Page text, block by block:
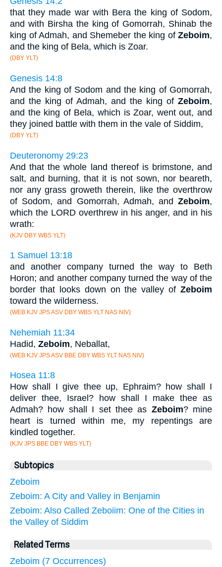
that they made war with Bera the king of Sodom,
and with Birsha the king of Gomorrah, Shinab the
king of Admah, and Shemeber the king of Zeboim,
and the king of Bela, which is Zoar.
(DBY YLT)
Genesis 14:8
And the king of Sodom and the king of Gomorrah,
and the king of Admah, and the king of Zeboim,
and the king of Bela, which is Zoar, went out, and
they joined battle with them in the vale of Siddim,
(DBY YLT)
Deuteronomy 29:23
And that the whole land thereof is brimstone, and
salt, and burning, that it is not sown, nor beareth,
nor any grass groweth therein, like the overthrow
of Sodom, and Gomorrah, Admah, and Zeboim,
which the LORD overthrew in his anger, and in his
wrath:
(KJV DBY WBS YLT)
1 Samuel 13:18
and another company turned the way to Beth
Horon; and another company turned the way of the
border that looks down on the valley of Zeboim
toward the wilderness.
(WEB KJV JPS ASV DBY WBS YLT NAS NIV)
Nehemiah 11:34
Hadid, Zeboim, Neballat,
(WEB KJV JPS ASV BBE DBY WBS YLT NAS NIV)
Hosea 11:8
How shall I give thee up, Ephraim? how shall I
deliver thee, Israel? how shall I make thee as
Admah? how shall I set thee as Zeboim? mine
heart is turned within me, my repentings are
kindled together.
(KJV JPS BBE DBY WBS YLT)
Subtopics
Zeboim
Zeboim: A City and Valley in Benjamin
Zeboim: Also Called Zeboiim: One of the Cities in
the Valley of Siddim
Related Terms
Zeboim (7 Occurrences)